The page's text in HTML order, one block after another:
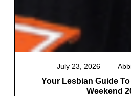
July 23, 2026
Your Lesbian Guide
Weekend